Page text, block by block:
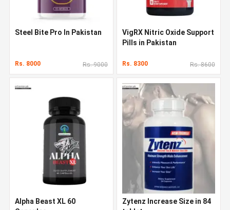
Steel Bite Pro In Pakistan
Rs. 8000 Rs. 9000
VigRX Nitric Oxide Support
Pills in Pakistan
Rs. 8300 Rs. 8600
Alpha Beast XL 60
Zytenz Increase Size in 84